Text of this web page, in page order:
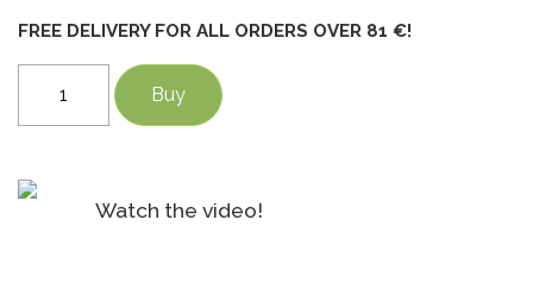
FREE DELIVERY FOR ALL ORDERS OVER 81 €!
cumin
capsules
Buy
Watch the video!